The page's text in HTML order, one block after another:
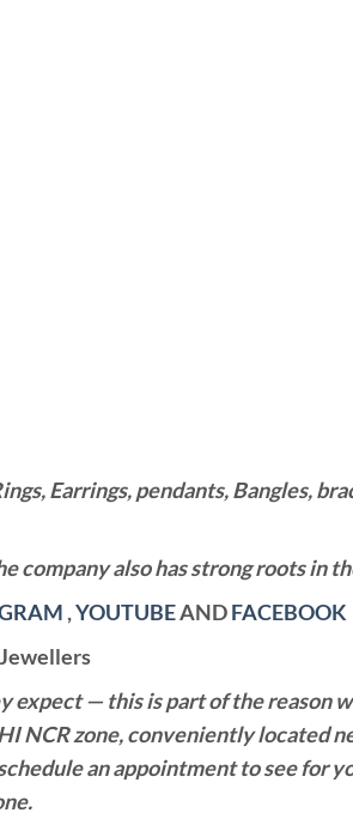
Earrings, pendants, Bangles,
company also has strong roots in
,YOUTUBEANDFACEBOOK
— this is part of the reason
zone, conveniently located
an appointment to see for